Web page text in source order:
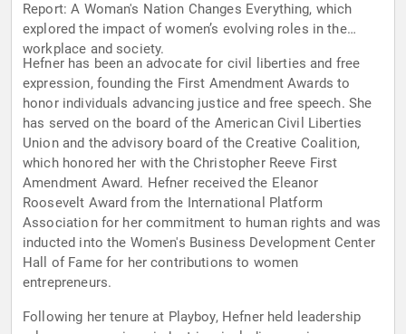
Report: A Woman's Nation Changes Everything, which
explored the impact of women’s evolving roles in the
workplace and society.
Hefner has been an advocate for civil liberties and free
expression, founding the First Amendment Awards to
honor individuals advancing justice and free speech. She
has served on the board of the American Civil Liberties
Union and the advisory board of the Creative Coalition,
which honored her with the Christopher Reeve First
Amendment Award. Hefner received the Eleanor
Roosevelt Award from the International Platform
Association for her commitment to human rights and was
inducted into the Women's Business Development Center
Hall of Fame for her contributions to women
entrepreneurs.
Following her tenure at Playboy, Hefner held leadership